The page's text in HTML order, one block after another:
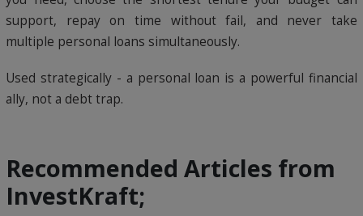
support, repay on time without fail, and never take
multiple personal loans simultaneously.
Used strategically - a personal loan is a powerful financial
ally, not a debt trap.
Recommended Articles from
InvestKraft;